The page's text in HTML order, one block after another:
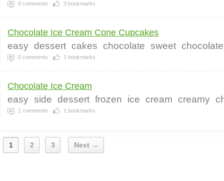
0 comments 3 bookmarks
Chocolate Ice Cream Cone Cupcakes
easy dessert cakes chocolate sweet
0 comments 1 bookmarks
Chocolate Ice Cream
easy side dessert frozen ice cream creamy
1 comments 1 bookmarks
1 2 3 Next →